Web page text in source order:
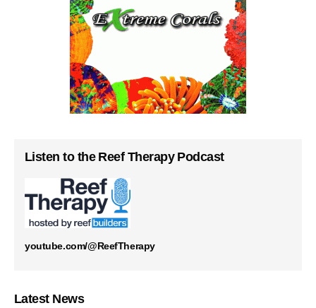
Listen to the Reef Therapy Podcast
youtube.com/@ReefTherapy
Latest News